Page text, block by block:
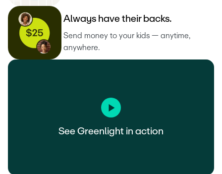
Always have t heir backs.
Send money to your kids — anytime,
anywhere.
See Greenlight in action